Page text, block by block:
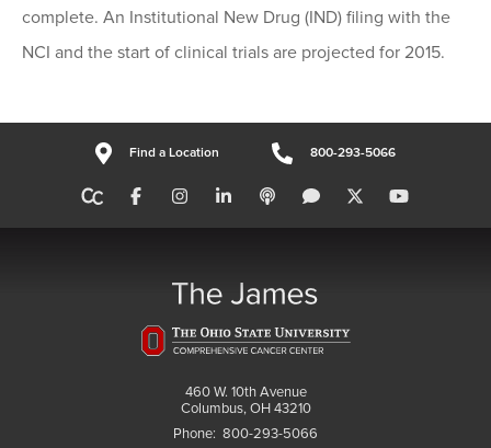
complete. An Institutional New Drug (IND) filing with the
NCI and the start of clinical trials are projected for 2015.
Find a Location 800-293-5066
460 W. 10th Avenue
Columbus, OH 43210
Phone: 800-293-5066